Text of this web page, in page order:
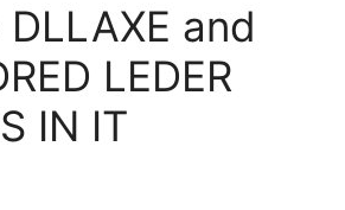
and
LEDER
IN IT